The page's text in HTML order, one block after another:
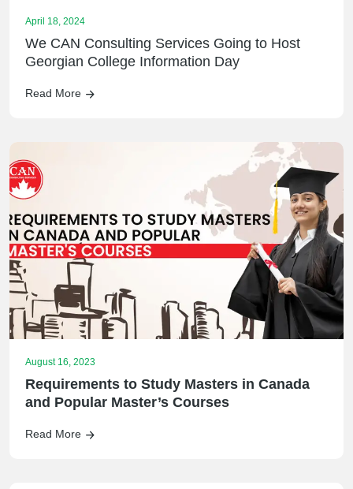
April 18, 2024
We CAN Consulting Services Going to Host
Georgian College Information Day
Read More
August 16, 2023
Requirements to Study Masters in Canada
and Popular Master’s Courses
Read More